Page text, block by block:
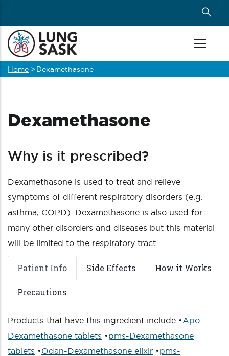
main
content
Breadcrumb
Home > Dexamethasone
Dexamethasone
Why is it prescribed?
Dexamethasone is used to treat and relieve
symptoms of different respiratory disorders (e.g.
asthma, COPD). Dexamethasone is also used for
many other disorders and diseases but this material
will be limited to the respiratory tract.
Patient Info Side Effects How it Works
Precautions
Products that have this ingredient include •Apo-
Dexamethasone tablets •pms-Dexamethasone
tablets •Odan-Dexamethasone elixir •pms-